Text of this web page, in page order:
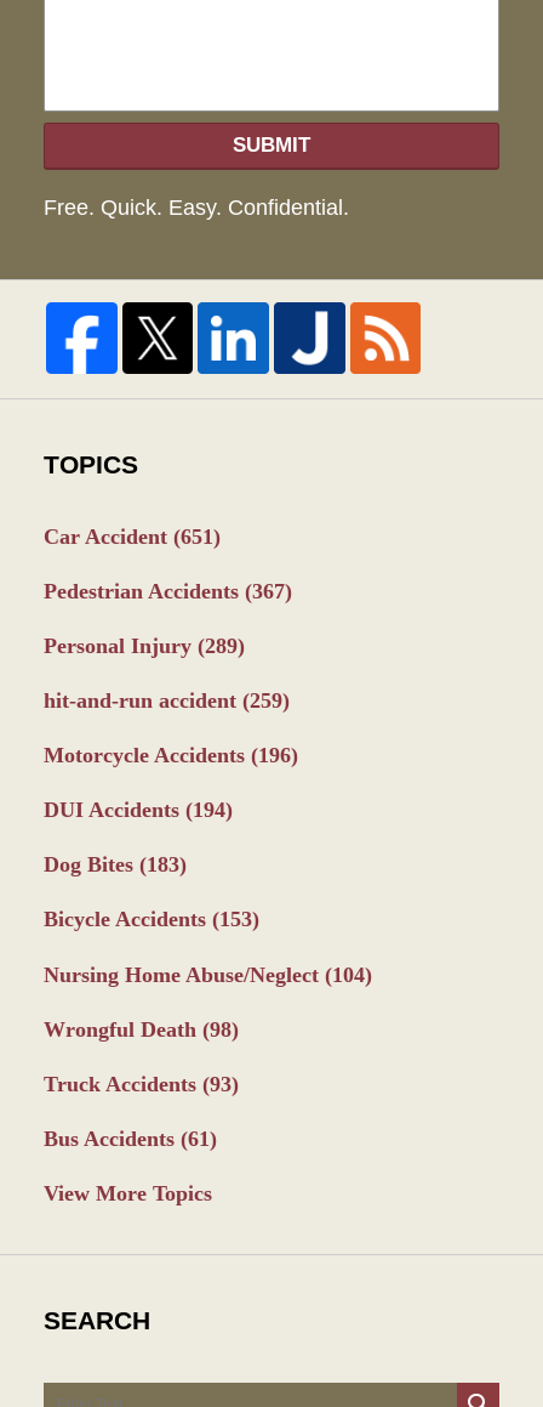
SUBMIT
Free. Quick. Easy. Confidential.
TOPICS
Car Accident (651)
Pedestrian Accidents (367)
Personal Injury (289)
hit-and-run accident (259)
Motorcycle Accidents (196)
DUI Accidents (194)
Dog Bites (183)
Bicycle Accidents (153)
Nursing Home Abuse/Neglect (104)
Wrongful Death (98)
Truck Accidents (93)
Bus Accidents (61)
View More Topics
SEARCH
Search